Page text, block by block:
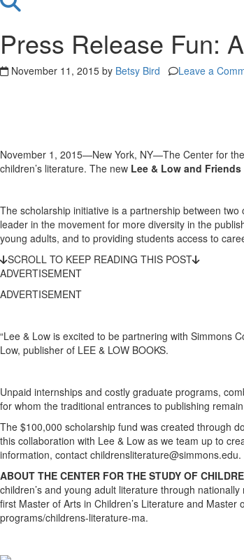
Press Release Fun:
November 11, 2015 by Betsy Bird
Leave a
November 1, 2015—New York, NY—The Center for
children’s literature. The new Lee & Low and
The scholarship initiative is a partnership between
leader in the movement for more diversity in the
young adults, and to providing students access to
SCROLL TO KEEP READING THIS POST
ADVERTISEMENT
ADVERTISEMENT
“Lee & Low is excited to be partnering with Simmons
Low, publisher of LEE & LOW BOOKS.
Unpaid internships and costly graduate programs,
for whom the traditional entrances to publishing
The $100,000 scholarship fund was created through
this collaboration with Lee & Low as we team up to
information, contact childrensliterature@simmons.edu.
ABOUT THE CENTER FOR THE STUDY OF
children’s and young adult literature through
first Master of Arts in Children’s Literature and
programs/childrens-literature-ma.